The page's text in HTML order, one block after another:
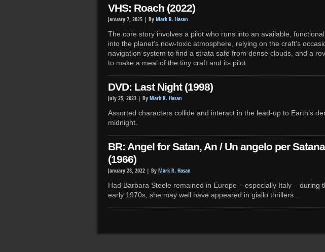
VHS: Roach (2022)
January 7, 2025 | By Mark R. Hasan
The core story involves a pilot who runs into an available,
into the planet’s now-toxic atmosphere, relying on the craft’s
navigation system to find a strata safe from dense clouds, and a
to make a meal of the tiny craft and its pilot.
DVD: Last Night (1998)
July 25, 2023 | By Mark R. Hasan
Assorted characters collide and interact in the lead-up to Earth’s
midnight.
BR: Angel for Satan, An / Un angelo per Satana
(1966)
January 28, 2022 | By Mark R. Hasan
Had Barbara Steele remained in Europe – especially Italy – during
early 1970s, she may well have appeared in giallo thrillers…